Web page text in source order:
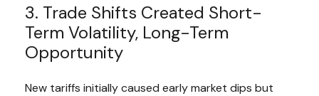
3. Trade Shifts Created Short-
Term Volatility, Long-Term
Opportunity
New tariffs initially caused early market dips but